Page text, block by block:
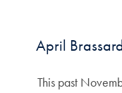
April
This past